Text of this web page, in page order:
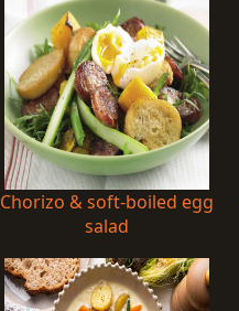
Chorizo & soft-boiled egg
salad